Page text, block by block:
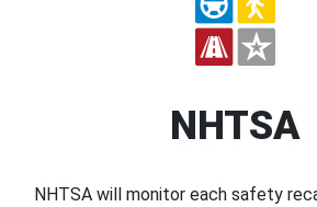
NHTSA
NHTSA will monitor each safety